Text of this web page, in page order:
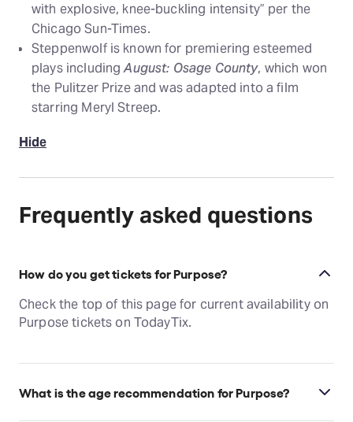
with explosive, knee-buckling intensity” per the
Chicago Sun-Times.
Steppenwolf is known for premiering esteemed
plays includingAugust: Osage County, which won
the Pulitzer Prize and was adapted into a film
starring Meryl Streep.
Hide
Frequently asked questions
How do you get tickets for Purpose?
Check the top of this page for current availability on
Purpose tickets on TodayTix.
What is the age recommendation for Purpose?